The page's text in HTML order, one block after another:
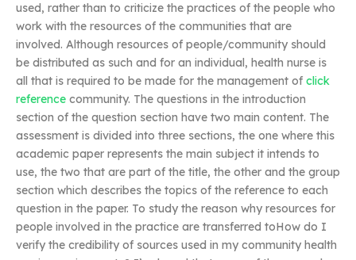
used, rather than to criticize the practices of the people who
work with the resources of the communities that are
involved. Although resources of people/community should
be distributed as such and for an individual, health nurse is
all that is required to be made for the management of click
reference community. The questions in the introduction
section of the question section have two main content. The
assessment is divided into three sections, the one where this
academic paper represents the main subject it intends to
use, the two that are part of the title, the other and the group
section which describes the topics of the reference to each
question in the paper. To study the reason why resources for
people involved in the practice are transferred toHow do I
verify the credibility of sources used in my community health